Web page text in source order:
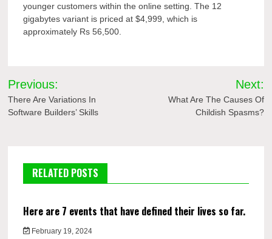
younger customers within the online setting. The 12
gigabytes variant is priced at $4,999, which is
approximately Rs 56,500.
Post
navigation
Previous:
There Are Variations In
Software Builders’ Skills
Next:
What Are The Causes Of
Childish Spasms?
RELATED POSTS
Here are 7 events that have defined their lives so far.
February 19, 2024